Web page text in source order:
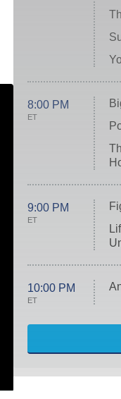
8:00 PM
ET
9:00 PM
ET
10:00 PM
ET